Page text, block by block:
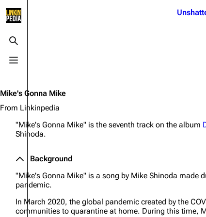
Toggle search
Toggle menu
Random page
Live Guide
Shows on this day
Random show page
All Lists
Newsletter
Songs
Brad Delson
Joe Hahn
Mike's Gonna Mike
From Linkinpedia
"Mike's Gonna Mike" is the seventh track on the album
Shinoda.
Background
"Mike's Gonna Mike" is a song by Mike Shinoda made
pandemic.
In March 2020, the global pandemic created by the
communities to quarantine at home. During this time,